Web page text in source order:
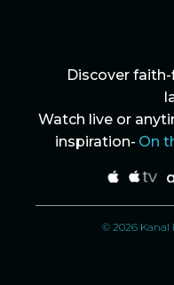
Discover
Watch live or
inspiration- On
© 2026 Kanal